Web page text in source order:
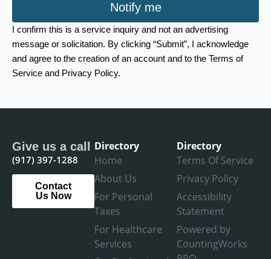
Notify me
I confirm this is a service inquiry and not an advertising
message or solicitation. By clicking “Submit”, I acknowledge
and agree to the creation of an account and to the Terms of
Service and Privacy Policy.
Give us a call
(917) 397-1288
Contact
Us Now
Directory
Home
About Us
For Personal
Taxes
For Healthcare
Services
Directory
Terms Of Service
Privacy Policy
Accessibility
Statement
Powered by
CountingWorks